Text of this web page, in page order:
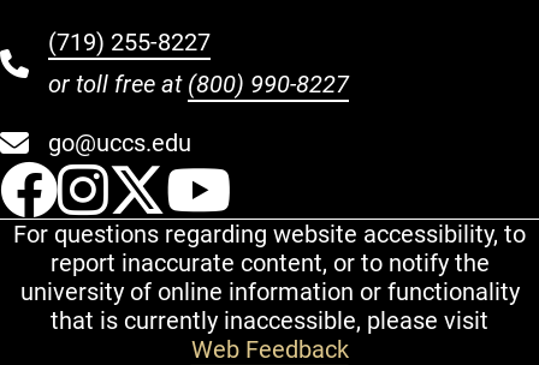
(719) 255-8227
or toll free at (800) 990-8227
go@uccs.edu
UCCS Facebook
UCCS Instagram
UCCS Twitter
For questions regarding website accessibility, to
report inaccurate content, or to notify the
university of online information or functionality
that is currently inaccessible, please visit
Web Feedback